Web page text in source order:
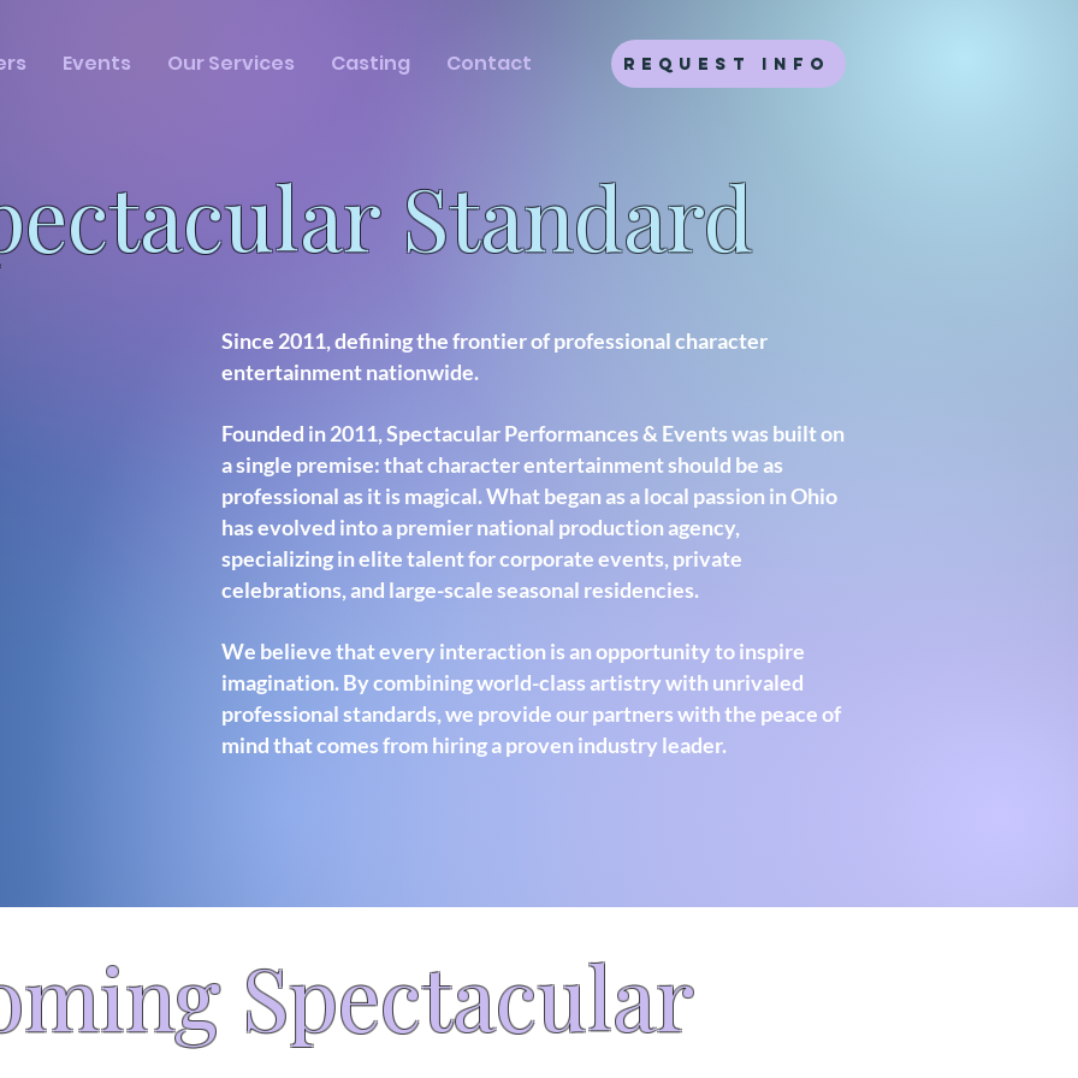
Events Our Services Casting Contact Request Info
Standard
Since 2011, defining the frontier of professional character
entertainment nationwide.
Founded in 2011, Spectacular Performances & Events was built on
a single premise: that character entertainment should be as
professional as it is magical. What began as a local passion in Ohio
has evolved into a premier national production agency,
specializing in elite talent for corporate events, private
celebrations, and large-scale seasonal residencies.
We believe that every interaction is an opportunity to inspire
imagination. By combining world-class artistry with unrivaled
professional standards, we provide our partners with the peace of
mind that comes from hiring a proven industry leader.
Spectacular